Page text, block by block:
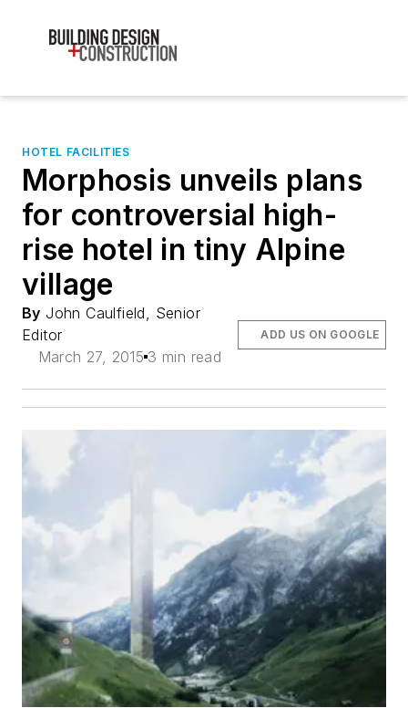
HOTEL FACILITIES
Morphosis unveils plans
for controversial high-
rise hotel in tiny Alpine
village
By John Caulfield, Senior
Editor
March 27, 2015 3 min read
ADD US ON GOOGLE